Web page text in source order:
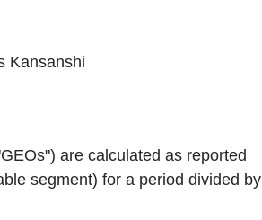
Kansanshi
are calculated as reported
segment) for a period divided by